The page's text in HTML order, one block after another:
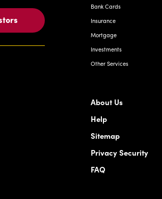
Bank Cards
Insurance
Mortgage
Investments
Other Services
About Us
Help
Sitemap
Privacy Security
FAQ